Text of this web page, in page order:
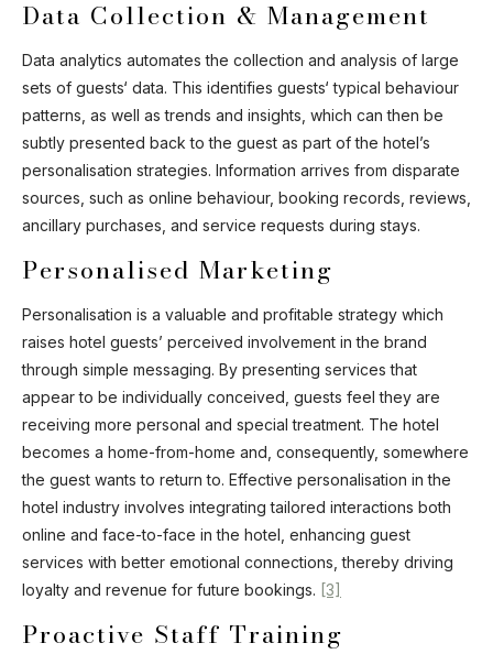
Data Collection & Management
Data analytics automates the collection and analysis of large
sets of guests‘ data. This identifies guests‘ typical behaviour
patterns, as well as trends and insights, which can then be
subtly presented back to the guest as part of the hotel’s
personalisation strategies. Information arrives from disparate
sources, such as online behaviour, booking records, reviews,
ancillary purchases, and service requests during stays.
Personalised Marketing
Personalisation is a valuable and profitable strategy which
raises hotel guests’ perceived involvement in the brand
through simple messaging. By presenting services that
appear to be individually conceived, guests feel they are
receiving more personal and special treatment. The hotel
becomes a home-from-home and, consequently, somewhere
the guest wants to return to. Effective personalisation in the
hotel industry involves integrating tailored interactions both
online and face-to-face in the hotel, enhancing guest
services with better emotional connections, thereby driving
loyalty and revenue for future bookings. [3]
Proactive Staff Training